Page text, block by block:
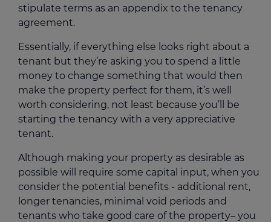
stipulate terms as an appendix to the tenancy
agreement.
Essentially, if everything else looks right about a
tenant but they’re asking you to spend a little
money to change something that would then
make the property perfect for them, it’s well
worth considering, not least because you’ll be
starting the tenancy with a very appreciative
tenant.
Although making your property as desirable as
possible will require some capital input, when you
consider the potential benefits - additional rent,
longer tenancies, minimal void periods and
tenants who take good care of the property– you